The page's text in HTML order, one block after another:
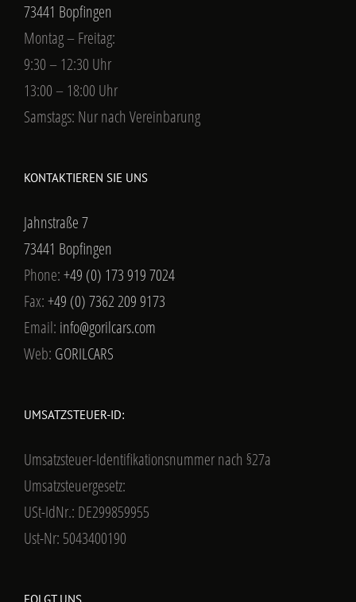
73441 Bopfingen
Montag – Freitag:
9:30 – 12:30 Uhr
13:00 – 18:00 Uhr
Samstags: Nur nach Vereinbarung
KONTAKTIEREN SIE UNS
Jahnstraße 7
73441 Bopfingen
Phone:+49 (0) 173 919 7024
Fax:+49 (0) 7362 209 9173
Email: info@gorilcars.com
Web: GORILCARS
UMSATZSTEUER-ID:
Umsatzsteuer-Identifikationsnummer nach §27a
Umsatzsteuergesetz:
USt-IdNr.: DE299859955
Ust-Nr: 5043400190